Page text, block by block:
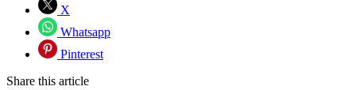
X
Whatsapp
Pinterest
Share this article